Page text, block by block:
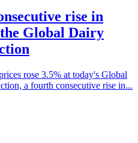
rise in
Global Dairy
rose 3.5% at today's Global
a fourth consecutive rise in...